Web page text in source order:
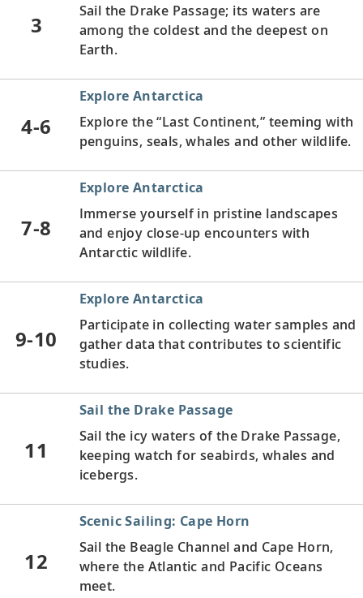
3
Sail the Drake Passage; its waters are
among the coldest and the deepest on
Earth.
4-6
Explore Antarctica
Explore the “Last Continent,” teeming with
penguins, seals, whales and other wildlife.
7-8
Explore Antarctica
Immerse yourself in pristine landscapes
and enjoy close-up encounters with
Antarctic wildlife.
9-10
Explore Antarctica
Participate in collecting water samples and
gather data that contributes to scientific
studies.
11
Sail the Drake Passage
Sail the icy waters of the Drake Passage,
keeping watch for seabirds, whales and
icebergs.
12
Scenic Sailing: Cape Horn
Sail the Beagle Channel and Cape Horn,
where the Atlantic and Pacific Oceans
meet.